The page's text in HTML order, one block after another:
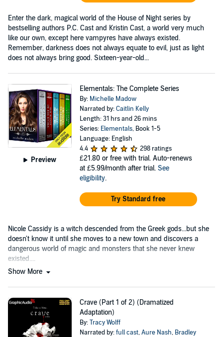
Enter the dark, magical world of the House of Night series by
bestselling authors P.C. Cast and Kristin Cast, a world very much
like our own, except here vampyres have always existed.
Remember, darkness does not always equate to evil, just as light
does not always bring good. Sixteen-year-old...
Preview
Elementals: The Complete Series
By: Michelle Madow
Narrated by:Caitlin Kelly
Length: 31 hrs and 26 mins
Series: Elementals, Book 1-5
Language: English
4.4
298 ratings
£21.80 or free with trial. Auto-renews
at £5.99/month after trial. See
eligibility.
Try Standard free
Nicole Cassidy is a witch descended from the Greek gods...but she
doesn't know it until she moves to a new town and discovers a
dangerous world of magic and monsters that she never knew
existed....
Show More
Crave (Part 1 of 2) (Dramatized
Adaptation)
By:Tracy Wolff
Narrated by:full cast,Aure Nash, Bradley